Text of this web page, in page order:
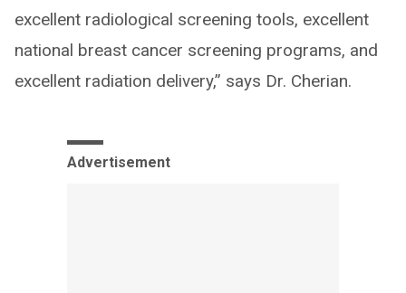
excellent radiological screening tools, excellent
national breast cancer screening programs, and
excellent radiation delivery,” says Dr. Cherian.
Advertisement